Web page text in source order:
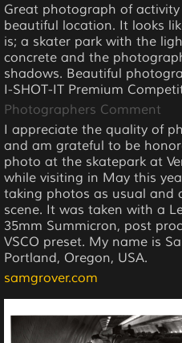
Great photograph of
beautiful location. It looks
is; a skater park with the
concrete and the
shadows. Beautiful
I-SHOT-IT Premium
Photographers Comment
I appreciate the quality of
and am grateful to be
photo at the skatepark at
while visiting in May this
taking photos as usual and
scene. It was taken with a
35mm Summicron, post
VSCO preset. My name is
Portland, Oregon, USA.
samgrover.com